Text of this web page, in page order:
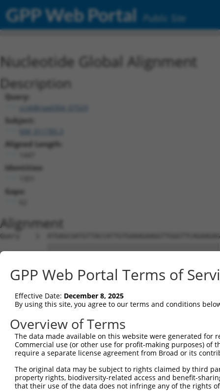
GPP Web Portal Public Site
Nucleotide Global Alignment
Description
Query:
ccsbBroad304_07529
Subject:
Aligned Length:
Identities:
Gaps:
Alignment
Query    1
Sbjct    1
Query   75
Sbjct   75
Query  149
Sbjct  149
Sbjct  223
GPP Web Portal Terms of
Effective Date: December 8, 2025
By using this site, you agree to our terms and conditions
Overview of Terms
The data made available on this website were generated
Commercial use (or other use for profit-making purposes) of
require a separate license agreement from Broad or its
The original data may be subject to rights claimed by third
property rights, biodiversity-related access and benefit-
that their use of the data does not infringe any of the rights